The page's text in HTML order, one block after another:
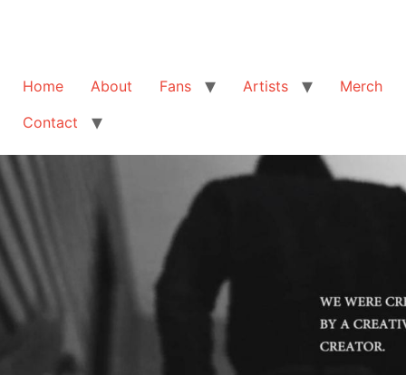
Home About Fans Artists
Merch
Contact